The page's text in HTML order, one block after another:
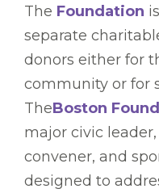
The Foundation
separate
donors either for
community or for
TheBoston
major civic
convener, and
designed to